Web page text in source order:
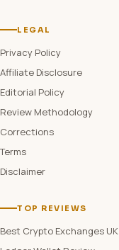
LEGAL
Privacy Policy
Affiliate Disclosure
Editorial Policy
Review Methodology
Corrections
Terms
Disclaimer
TOP REVIEWS
Best Crypto Exchanges UK